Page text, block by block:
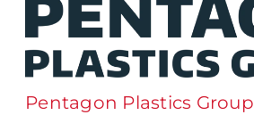
Pentagon Plastics Group